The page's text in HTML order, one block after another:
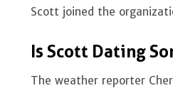
Scott joined the
Is Scott Dating
The weather reporter